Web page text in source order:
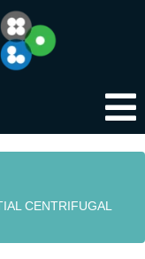
CENTRIFUGAL